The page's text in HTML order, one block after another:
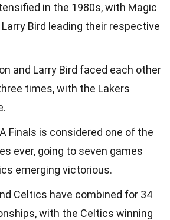
in the 1980s, with Magic
Bird leading their respective
and Larry Bird faced each other
times, with the Lakers
Finals is considered one of the
ever, going to seven games
emerging victorious.
Celtics have combined for 34
with the Celtics winning